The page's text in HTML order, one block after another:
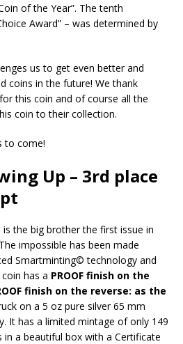
of the Year”. The tenth
Award” – was determined by
us to get even better and
coins in the future! We thank
this coin and of course all the
coin to their collection.
to come!
Up – 3rd place
is the big brother the first issue in
impossible has been made
Smartminting©️ technology and
has a PROOF finish on the
finish on the reverse: as the
on a 5 oz pure silver 65 mm
It has a limited mintage of only 149
a beautiful box with a Certificate